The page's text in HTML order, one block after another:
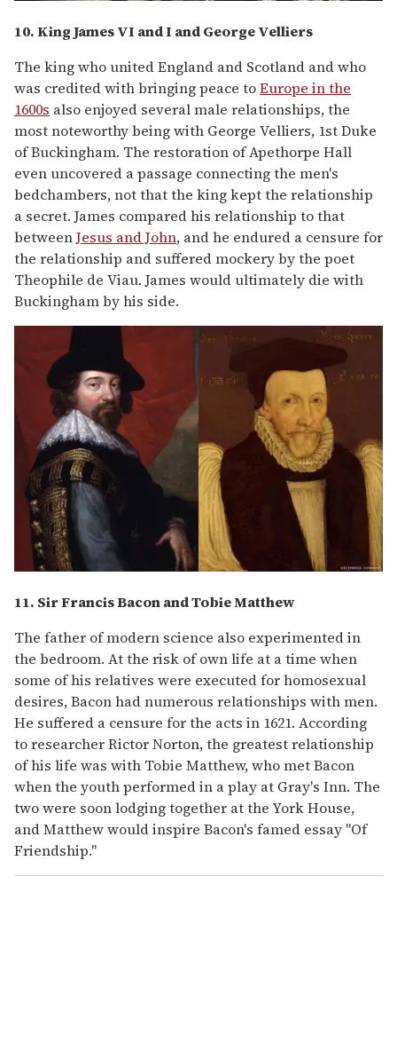
10. King James VI and I and George Velliers
The king who united England and Scotland and who
was credited with bringing peace toEurope in the
1600s also enjoyed several male relationships, the
most noteworthy being with George Velliers, 1st Duke
of Buckingham. The restoration of Apethorpe Hall
even uncovered a passage connecting the men's
bedchambers, not that the king kept the relationship
a secret. James compared his relationship to that
betweenJesus and John, and he endured a censure for
the relationship and suffered mockery by the poet
Theophile de Viau. James would ultimately die with
Buckingham by his side.
11. Sir Francis Bacon and Tobie Matthew
The father of modern science also experimented in
the bedroom. At the risk of own life at a time when
some of his relatives were executed for homosexual
desires, Bacon had numerous relationships with men.
He suffered a censure for the acts in 1621. According
to researcher Rictor Norton, the greatest relationship
of his life was with Tobie Matthew, who met Bacon
when the youth performed in a play at Gray's Inn. The
two were soon lodging together at the York House,
and Matthew would inspire Bacon's famed essay "Of
Friendship."